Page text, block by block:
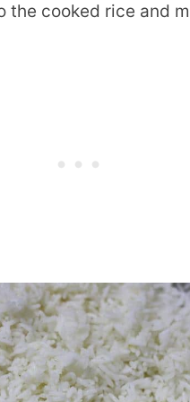
the cooked rice and